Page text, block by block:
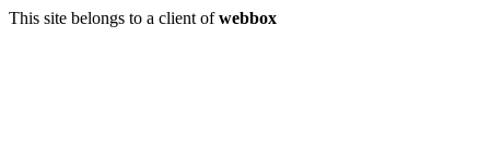
This site belongs to a client ofwebbox